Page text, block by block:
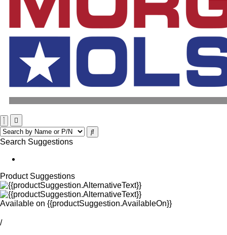
Search Suggestions
Product Suggestions
Available on {{productSuggestion.AvailableOn}}
/